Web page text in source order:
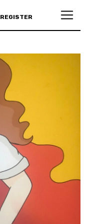
REGISTER